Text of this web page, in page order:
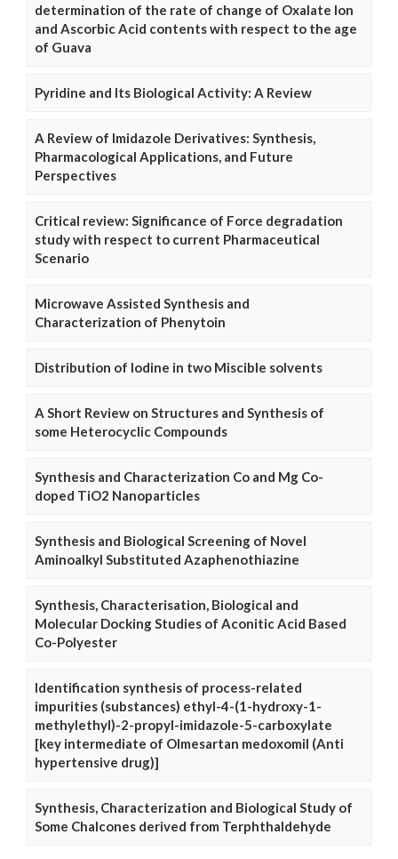
determination of the rate of change of Oxalate Ion
and Ascorbic Acid contents with respect to the age
of Guava
Pyridine and Its Biological Activity: A Review
A Review of Imidazole Derivatives: Synthesis,
Pharmacological Applications, and Future
Perspectives
Critical review: Significance of Force degradation
study with respect to current Pharmaceutical
Scenario
Microwave Assisted Synthesis and
Characterization of Phenytoin
Distribution of Iodine in two Miscible solvents
A Short Review on Structures and Synthesis of
some Heterocyclic Compounds
Synthesis and Characterization Co and Mg Co-
doped TiO2 Nanoparticles
Synthesis and Biological Screening of Novel
Aminoalkyl Substituted Azaphenothiazine
Synthesis, Characterisation, Biological and
Molecular Docking Studies of Aconitic Acid Based
Co-Polyester
Identification synthesis of process-related
impurities (substances) ethyl-4-(1-hydroxy-1-
methylethyl)-2-propyl-imidazole-5-carboxylate
[key intermediate of Olmesartan medoxomil (Anti
hypertensive drug)]
Synthesis, Characterization and Biological Study of
Some Chalcones derived from Terphthaldehyde